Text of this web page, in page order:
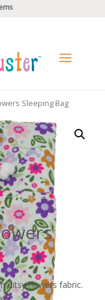
Sleeping Bag
ditsy flowers fabric.